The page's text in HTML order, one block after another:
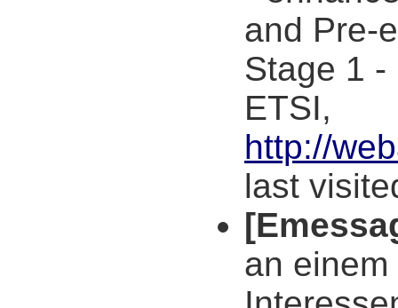
and Pre-
Stage 1
ETSI,
http://
last
an einem